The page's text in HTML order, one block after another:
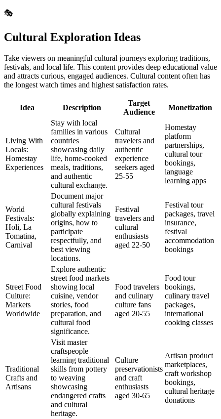
🎭
Cultural Exploration Ideas
Take viewers on meaningful cultural journeys exploring traditions,
festivals, and local life. This content provides deep educational value
and attracts curious, engaged audiences. Cultural content often has
the longest watch times and highest satisfaction rates.
Idea Description
Target
Audience
Monetization
Living With
Locals:
Homestay
Experiences
Stay with local
families in various
countries
showcasing daily
life, home-cooked
meals, traditions,
and authentic
cultural exchange.
Cultural
travelers and
authentic
experience
seekers aged
25-55
Homestay
platform
partnerships,
cultural tour
bookings,
language
learning apps
World
Festivals:
Holi, La
Tomatina,
Carnival
Document major
cultural festivals
globally explaining
origins, how to
participate
respectfully, and
best viewing
locations.
Festival
travelers and
cultural
enthusiasts
aged 22-50
Festival tour
packages, travel
insurance,
festival
accommodation
bookings
Street Food
Culture:
Markets
Worldwide
Explore authentic
street food markets
showing local
cuisine, vendor
stories, food
preparation, and
cultural food
significance.
Food travelers
and culinary
culture fans
aged 20-55
Food tour
bookings,
culinary travel
packages,
international
cooking classes
Traditional
Crafts and
Artisans
Visit master
craftspeople
learning traditional
skills from pottery
to weaving
showcasing
endangered crafts
and cultural
heritage.
Culture
preservationists
and craft
enthusiasts
aged 30-65
Artisan product
marketplaces,
craft workshop
bookings,
cultural heritage
donations